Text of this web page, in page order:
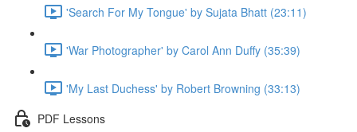
'Search For My Tongue' by Sujata Bhatt (23:11)
'War Photographer' by Carol Ann Duffy (35:39)
'My Last Duchess' by Robert Browning (33:13)
PDF Lessons